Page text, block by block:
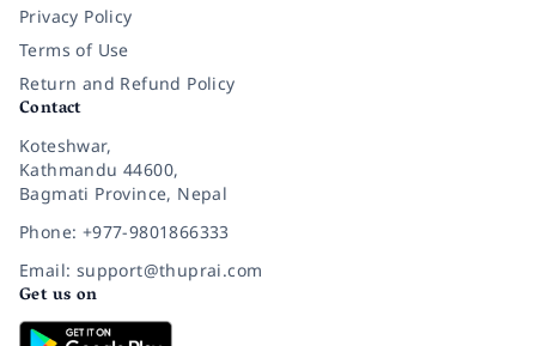
Privacy Policy
Terms of Use
Return and Refund Policy
Contact
Koteshwar,
Kathmandu 44600,
Bagmati Province, Nepal
Phone: +977-9801866333
Email: support@thuprai.com
Get us on